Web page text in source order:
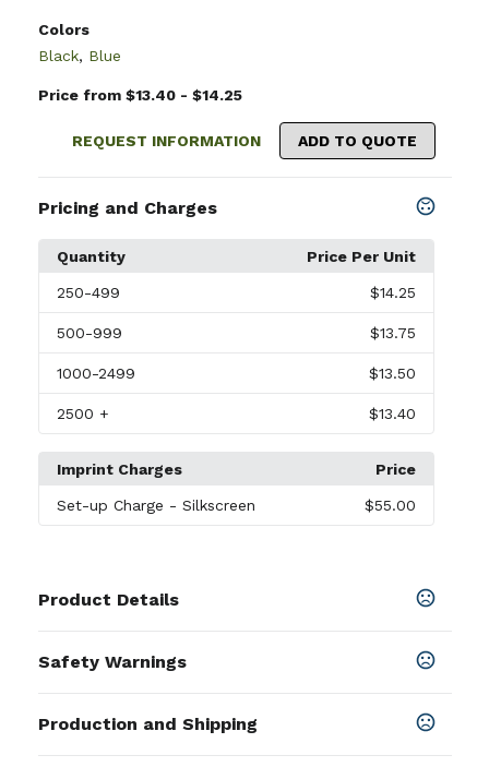
Colors
Black, Blue
Price from $13.40 - $14.25
REQUEST INFORMATION ADD TO QUOTE
Pricing and Charges
Quantity Price Per Unit
250-499 $14.25
500-999 $13.75
1000-2499 $13.50
2500 + $13.40
Imprint Charges Price
Set-up Charge - Silkscreen $55.00
Product Details
Black,Blue
0.88 " x 3.75 "
Safety Warnings
This product can expose you to chemicals
including Lead Nickel and/or Lithium, which is
Production and Shipping